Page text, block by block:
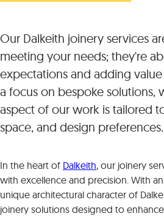
Our Dalkeith joinery services
meeting your needs; they're
expectations and adding
a focus on bespoke solutions,
aspect of our work is tailored
space, and design preferences.
In the heart of Dalkeith, our joinery
with excellence and precision. With
unique architectural character of
joinery solutions designed to